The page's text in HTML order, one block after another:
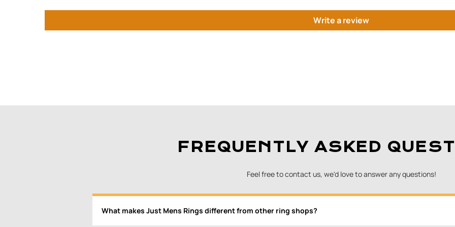
Write a review
FREQUENTLY ASKED
Feel free to contact us, we'd love to answer any questions!
What makes Just Mens Rings different from other ring shops?